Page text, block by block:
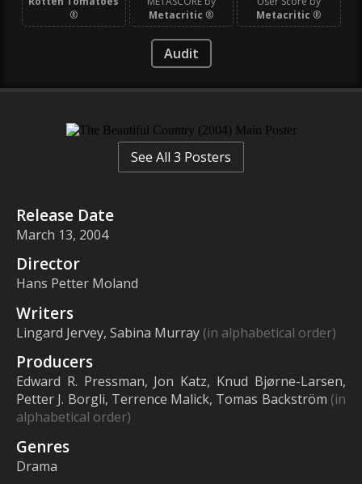
®
Metacritic ®
Metacritic ®
Audit
See All 3 Posters
Release Date
March 13, 2004
Director
Hans Petter Moland
Writers
Lingard Jervey, Sabina Murray (in alphabetical order)
Producers
Edward R. Pressman, Jon Katz, Knud Bjørne-Larsen,
Petter J. Borgli, Terrence Malick, Tomas Backström (in
alphabetical order)
Genres
Drama